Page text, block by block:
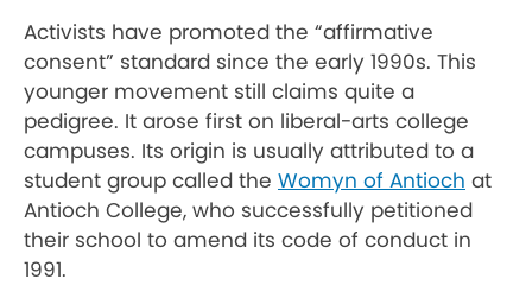
Activists have promoted the “affirmative
consent” standard since the early 1990s. This
younger movement still claims quite a
pedigree. It arose first on liberal-arts college
campuses. Its origin is usually attributed to a
student group called the Womyn of Antioch at
Antioch College, who successfully petitioned
their school to amend its code of conduct in
1991.